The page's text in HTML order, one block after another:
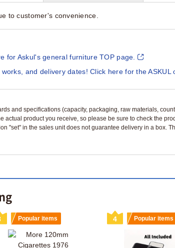
to customer's convenience.
for Askul's general furniture TOP page.
and delivery dates! Click here for the ASKUL
and specifications (capacity, packaging, raw materials,
product you receive, so please be sure to check the
"set" in the sales unit does not guarantee delivery in a box.
Popular items 4 Popular items